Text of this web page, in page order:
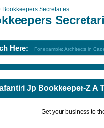
Bookkeepers Secretaries
Here: For example: Architects in
Jp Bookkeeper-Z A
Get your business to